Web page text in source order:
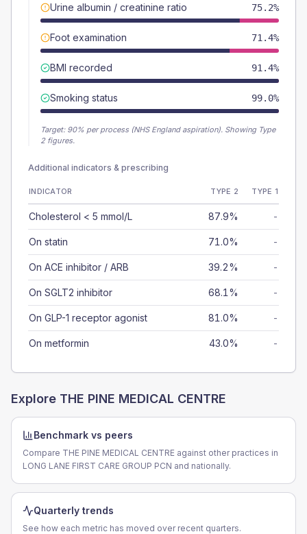
Urine albumin / creatinine ratio 75.2%
Foot examination 71.4%
BMI recorded 91.4%
Smoking status 99.0%
Target: 90% per process (NHS England aspiration). Showing Type
2 figures.
Additional indicators & prescribing
INDICATOR TYPE 2 TYPE 1
Cholesterol < 5 mmol/L 87.9% -
On statin 71.0% -
On ACE inhibitor / ARB 39.2% -
On SGLT2 inhibitor 68.1% -
On GLP-1 receptor agonist 81.0% -
On metformin 43.0% -
Explore THE PINE MEDICAL CENTRE
Benchmark vs peers
Compare THE PINE MEDICAL CENTRE against other practices in
LONG LANE FIRST CARE GROUP PCN and nationally.
Quarterly trends
See how each metric has moved over recent quarters.